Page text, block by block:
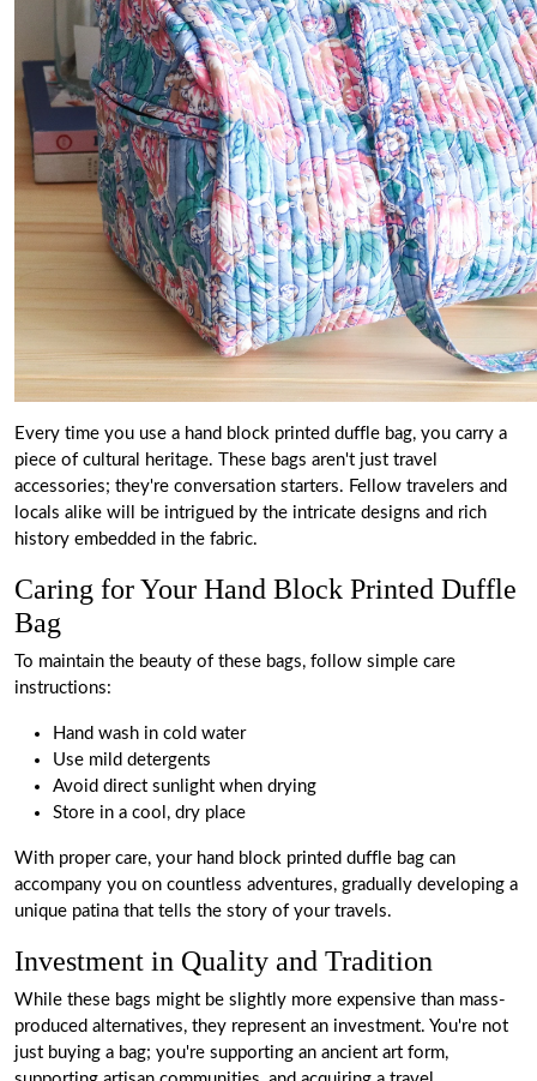
Every time you use a hand block printed duffle bag, you carry a
piece of cultural heritage. These bags aren't just travel
accessories; they're conversation starters. Fellow travelers and
locals alike will be intrigued by the intricate designs and rich
history embedded in the fabric.
Caring for Your Hand Block Printed Duffle
Bag
To maintain the beauty of these bags, follow simple care
instructions:
Hand wash in cold water
Use mild detergents
Avoid direct sunlight when drying
Store in a cool, dry place
With proper care, your hand block printed duffle bag can
accompany you on countless adventures, gradually developing a
unique patina that tells the story of your travels.
Investment in Quality and Tradition
While these bags might be slightly more expensive than mass-
produced alternatives, they represent an investment. You're not
just buying a bag; you're supporting an ancient art form,